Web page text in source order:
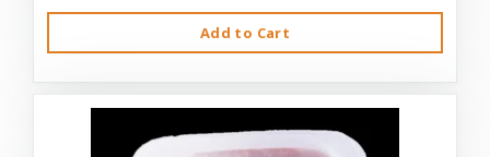
Add to Cart